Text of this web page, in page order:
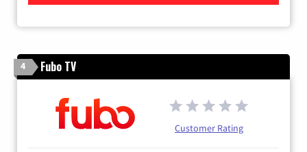
4 Fubo TV
Customer Rating